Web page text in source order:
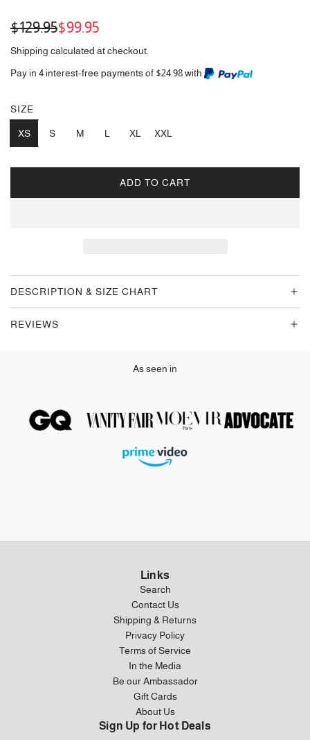
Sale
price
$129.95
Regular
price
$99.95
Shipping calculated at checkout.
Pay in 4 interest-free payments of $24.98 with
SIZE
XS S M L XL XXL
ADD TO CART
L
.
.
DESCRIPTION & SIZE CHART
REVIEWS
As seen in
Links
Search
Contact Us
Shipping & Returns
Privacy Policy
Terms of Service
In the Media
Be our Ambassador
Gift Cards
About Us
Sign Up for Hot Deals